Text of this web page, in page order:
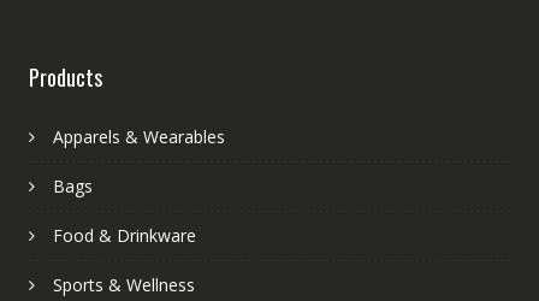
Products
Apparels & Wearables
Bags
Food & Drinkware
Sports & Wellness